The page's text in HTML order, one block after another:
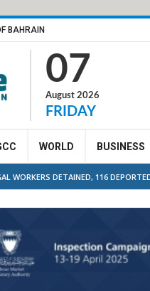
BAHRAIN
07
August 2026
FRIDAY
WORLD BUSINESS
WORKERS DETAINED, 116